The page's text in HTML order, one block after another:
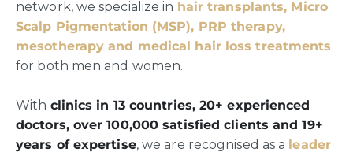
network, we specialize in hair transplants, Micro
Scalp Pigmentation (MSP), PRP therapy,
mesotherapy and medical hair loss treatments
for both men and women.
With clinics in 13 countries, 20+ experienced
doctors, over 100,000 satisfied clients and 19+
years of expertise, we are recognised as a leader